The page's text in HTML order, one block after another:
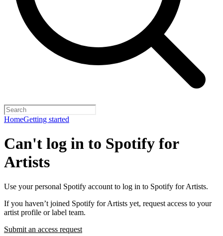
HomeGetting started
Can't log in to Spotify for
Artists
Use your personal Spotify account to log in to Spotify for Artists.
If you haven’t joined Spotify for Artists yet, request access to your
artist profile or label team.
Submit an access request